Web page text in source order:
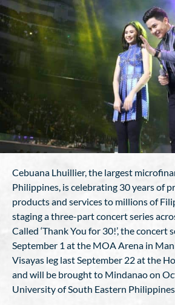
Cebuana Lhuillier, the largest
Philippines, is celebrating 30 years of
products and services to millions of
staging a three-part concert series
Called ‘Thank You for 30!’, the concert
September 1 at the MOA Arena in
Visayas leg last September 22 at the
and will be brought to Mindanao on
University of South Eastern